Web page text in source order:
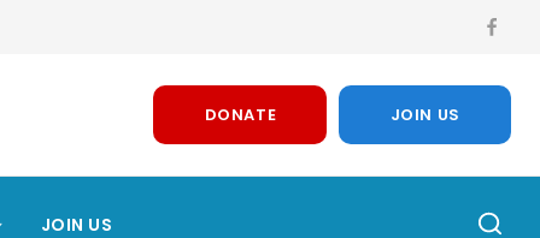
DONATE JOIN US
JOIN US